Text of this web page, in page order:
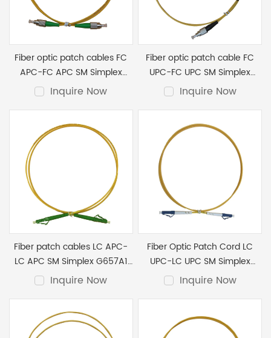
Enterprise Environments: Connects servers, switches, and
Top-Notch Quality: Our cords meet the highest standards,
guaranteeing optimal performance.
Versatility: Available in various configurations, including
Performance: Whether you’re in a data center or an
enterprise setting, our fiber patch cords deliver exceptional
These fiber patch cords are essential components of
modern network infrastructure.
Fiber optic patch cables FC
APC-FC APC SM Simplex
G652D LSZH 2.0mm 3M
Inquire Now
Fiber optic patch cable FC
UPC-FC UPC SM Simplex
G652D LSZH 2.0mm 1M
Inquire Now
Fiber patch cables LC APC-
LC APC SM Simplex G657A1
LSZH 2.0mm 2M
Inquire Now
Fiber Optic Patch Cord LC
UPC-LC UPC SM Simplex
G657A1 LSZH 2.0mm 5M
Inquire Now